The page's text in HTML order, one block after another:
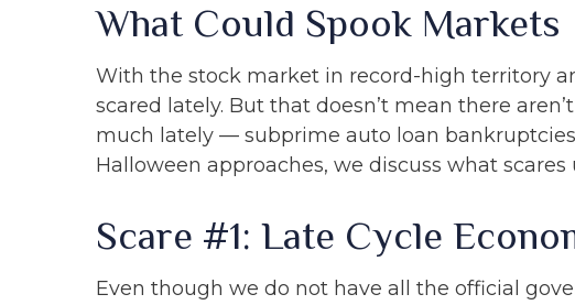
What Could Spook Markets
With the stock market in record-high territory
scared lately. But that doesn’t mean there
much lately — subprime auto loan
Halloween approaches, we discuss what
Scare #1: Late Cycle
Even though we do not have all the official